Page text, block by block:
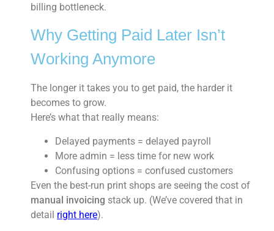
billing bottleneck.
Why Getting Paid Later Isn’t
Working Anymore
The longer it takes you to get paid, the harder it
becomes to grow.
Here’s what that really means:
Delayed payments = delayed payroll
More admin = less time for new work
Confusing options = confused customers
Even the best-run print shops are seeing the cost of
manual invoicing stack up. (We’ve covered that in
detail right here).